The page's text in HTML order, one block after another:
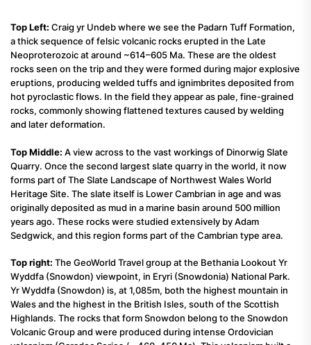
Top Left: Craig yr Undeb where we see the Padarn Tuff Formation,
a thick sequence of felsic volcanic rocks erupted in the Late
Neoproterozoic at around ~614–605 Ma. These are the oldest
rocks seen on the trip and they were formed during major explosive
eruptions, producing welded tuffs and ignimbrites deposited from
hot pyroclastic flows. In the field they appear as pale, fine-grained
rocks, commonly showing flattened textures caused by welding
and later deformation.
Top Middle: A view across to the vast workings of Dinorwig Slate
Quarry. Once the second largest slate quarry in the world, it now
forms part of The Slate Landscape of Northwest Wales World
Heritage Site. The slate itself is Lower Cambrian in age and was
originally deposited as mud in a marine basin around 500 million
years ago. These rocks were studied extensively by Adam
Sedgwick, and this region forms part of the Cambrian type area.
Top right: The GeoWorld Travel group at the Bethania Lookout Yr
Wyddfa (Snowdon) viewpoint, in Eryri (Snowdonia) National Park.
Yr Wyddfa (Snowdon) is, at 1,085m, both the highest mountain in
Wales and the highest in the British Isles, south of the Scottish
Highlands. The rocks that form Snowdon belong to the Snowdon
Volcanic Group and were produced during intense Ordovician